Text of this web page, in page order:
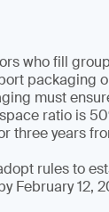
who fill
packaging
must
ratio is
three years
rules to
February 12,